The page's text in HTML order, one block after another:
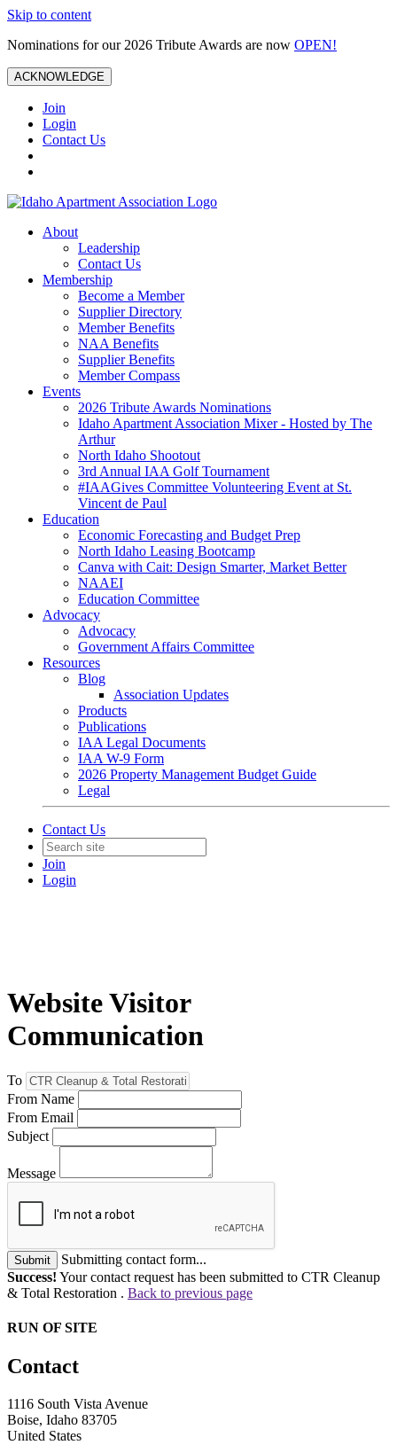
Skip to content
Nominations for our 2026 Tribute Awards are now OPEN!
ACKNOWLEDGE
Join
Login
Contact Us
About
Leadership
Contact Us
Membership
Become a Member
Supplier Directory
Member Benefits
NAA Benefits
Supplier Benefits
Member Compass
Events
2026 Tribute Awards Nominations
Idaho Apartment Association Mixer - Hosted by The
Arthur
North Idaho Shootout
3rd Annual IAA Golf Tournament
#IAAGives Committee Volunteering Event at St.
Vincent de Paul
Education
Economic Forecasting and Budget Prep
North Idaho Leasing Bootcamp
Canva with Cait: Design Smarter, Market Better
NAAEI
Education Committee
Advocacy
Advocacy
Government Affairs Committee
Resources
Blog
Association Updates
Products
Publications
IAA Legal Documents
IAA W-9 Form
2026 Property Management Budget Guide
Legal
Contact Us
Join
Login
Website Visitor
Communication
To
From Name
From Email
Subject
Message
Submit
Submitting contact form...
Success! Your contact request has been submitted to CTR Cleanup
& Total Restoration . Back to previous page
RUN OF SITE
Contact
1116 South Vista Avenue
Boise, Idaho 83705
United States